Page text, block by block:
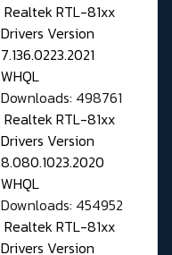
Realtek RTL-81xx
Drivers Version
7.136.0223.2021
WHQL
Downloads: 498761
Realtek RTL-81xx
Drivers Version
8.080.1023.2020
WHQL
Downloads: 454952
Realtek RTL-81xx
Drivers Version